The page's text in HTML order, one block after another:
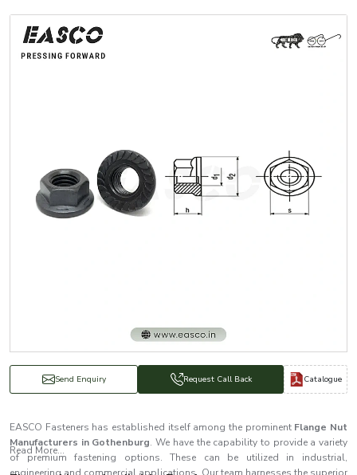
Send Enquiry Request Call Back Catalogue
EASCO Fasteners has established itself among the prominentFlange Nut
Manufacturers in Gothenburg. We have the capability to provide a variety
of premium fastening options. These can be utilized in industrial,
Read More...